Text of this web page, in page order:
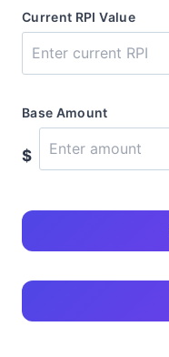
Current RPI Value
Base Amount
$